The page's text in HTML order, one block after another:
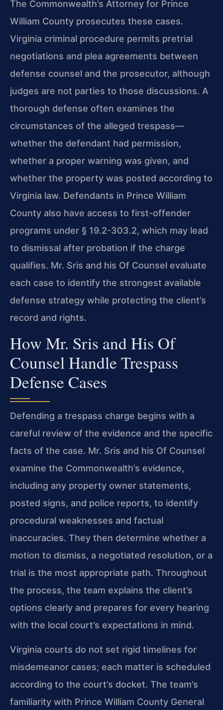
The Commonwealth’s Attorney for Prince
William County prosecutes these cases.
Virginia criminal procedure permits pretrial
negotiations and plea agreements between
defense counsel and the prosecutor, although
judges are not parties to those discussions. A
thorough defense often examines the
circumstances of the alleged trespass—
whether the defendant had permission,
whether a proper warning was given, and
whether the property was posted according to
Virginia law. Defendants in Prince William
County also have access to first-offender
programs under § 19.2-303.2, which may lead
to dismissal after probation if the charge
qualifies. Mr. Sris and his Of Counsel evaluate
each case to identify the strongest available
defense strategy while protecting the client’s
record and rights.
How Mr. Sris and His Of
Counsel Handle Trespass
Defense Cases
Defending a trespass charge begins with a
careful review of the evidence and the specific
facts of the case. Mr. Sris and his Of Counsel
examine the Commonwealth’s evidence,
including any property owner statements,
posted signs, and police reports, to identify
procedural weaknesses and factual
inaccuracies. They then determine whether a
motion to dismiss, a negotiated resolution, or a
trial is the most appropriate path. Throughout
the process, the team explains the client’s
options clearly and prepares for every hearing
with the local court’s expectations in mind.
Virginia courts do not set rigid timelines for
misdemeanor cases; each matter is scheduled
according to the court’s docket. The team’s
familiarity with Prince William County General